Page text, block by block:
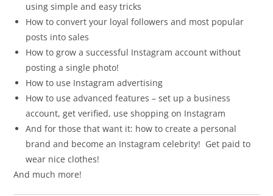
using simple and easy tricks
How to convert your loyal followers and most popular
posts into sales
How to grow a successful Instagram account without
posting a single photo!
How to use Instagram advertising
How to use advanced features – set up a business
account, get verified, use shopping on Instagram
And for those that want it: how to create a personal
brand and become an Instagram celebrity! Get paid to
wear nice clothes!
And much more!